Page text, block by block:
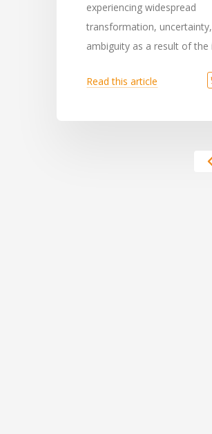
experiencing widespread
transformation,
ambiguity as a result of the
Read this article